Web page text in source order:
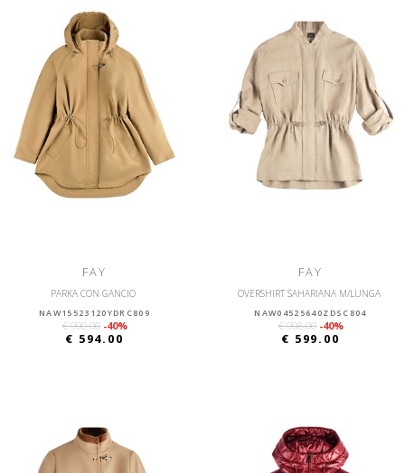
FAY
PARKA CON GANCIO
NAW15523120YDRC809
€ 990.00 -40%
€ 594.00
FAY
OVERSHIRT SAHARIANA M/LUNGA
NAW04525640ZDSC804
€ 998.00 -40%
€ 599.00